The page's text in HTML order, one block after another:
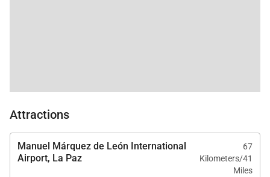
Attractions
Manuel Márquez de León International
Airport, La Paz
67
Kilometers/41
Miles